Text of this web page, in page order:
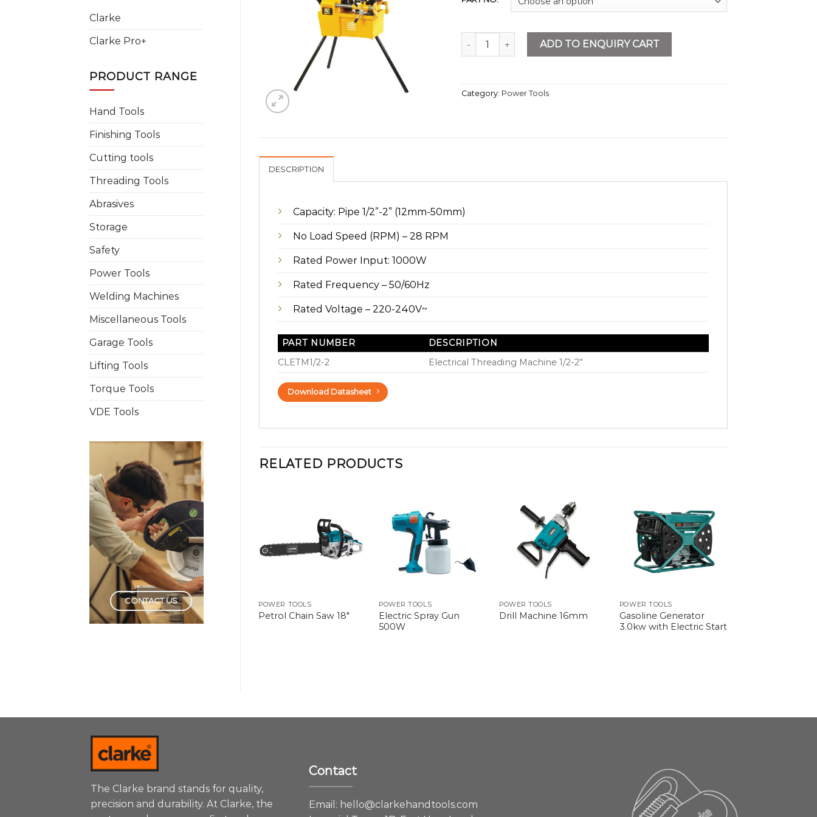
Clarke
Clarke Pro+
PRODUCT RANGE
Hand Tools
Finishing Tools
Cutting tools
Threading Tools
Abrasives
Storage
Safety
Power Tools
Welding Machines
Miscellaneous Tools
Garage Tools
Lifting Tools
Torque Tools
VDE Tools
CONTACT US
Electrical Threading Machine 1/2-2” quantity
ADD TO ENQUIRY CART
Category: Power Tools
DESCRIPTION
Capacity: Pipe 1/2”-2” (12mm-50mm)
No Load Speed (RPM) – 28 RPM
Rated Power Input: 1000W
Rated Frequency – 50/60Hz
Rated Voltage – 220-240V~
PART NUMBER
DESCRIPTION
CLETM1/2-2
Electrical Threading Machine 1/2-2”
Download Datasheet
RELATED PRODUCTS
POWER TOOLS
Petrol Chain Saw 18″
POWER TOOLS
Electric Spray Gun
500W
POWER TOOLS
Drill Machine 16mm
POWER TOOLS
Gasoline Generator
3.0kw with Electric Start
Drill Machine 6mm
POWER TOOLS
Distance Laser 100 Mtr
The Clarke brand stands for quality,
precision and durability. At Clarke, the
Contact
Email: hello@clarkehandtools.com